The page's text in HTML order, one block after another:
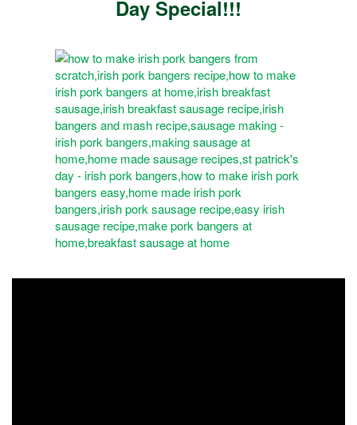
Day Special!!!